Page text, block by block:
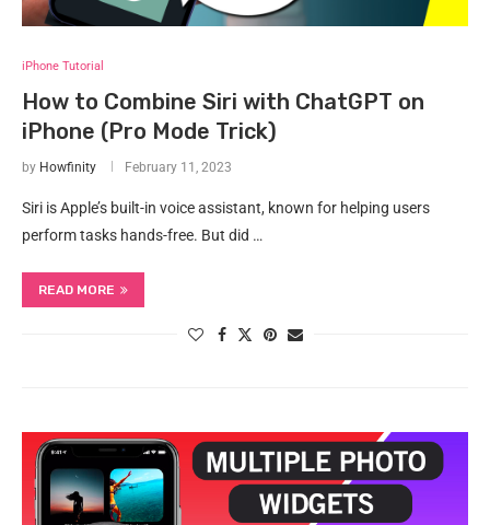
iPhone Tutorial
How to Combine Siri with ChatGPT on
iPhone (Pro Mode Trick)
by Howfinity February 11, 2023
Siri is Apple’s built-in voice assistant, known for helping users
perform tasks hands-free. But did …
READ MORE